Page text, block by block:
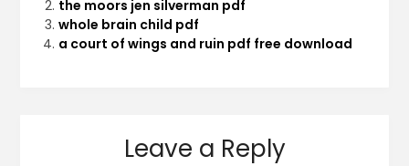
the moors jen silverman pdf
whole brain child pdf
a court of wings and ruin pdf free download
Leave a Reply